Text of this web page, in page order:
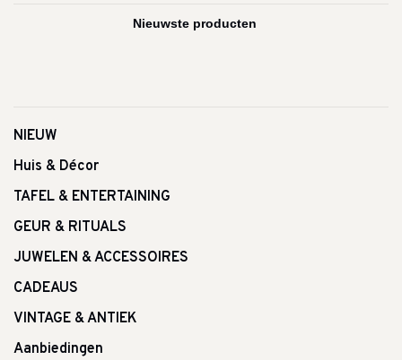
NIEUW
Huis & Décor
TAFEL & ENTERTAINING
GEUR & RITUALS
JUWELEN & ACCESSOIRES
CADEAUS
VINTAGE & ANTIEK
Aanbiedingen